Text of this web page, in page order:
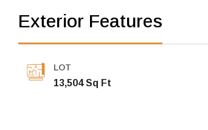
Exterior Features
LOT
13,504 Sq Ft